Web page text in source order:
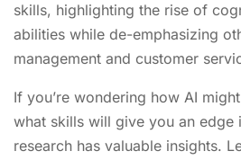
skills, highlighting the rise of
abilities while de-emphasizing
management and customer
If you’re wondering how AI
what skills will give you an
research has valuable insights.